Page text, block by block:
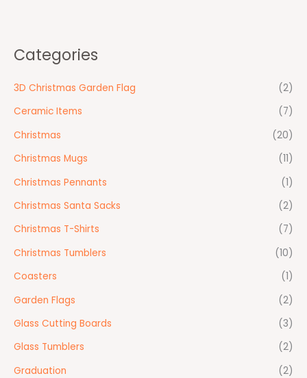
Categories
3D Christmas Garden Flag
(2)
Ceramic Items
(7)
Christmas
(20)
Christmas Mugs
(11)
Christmas Pennants
(1)
Christmas Santa Sacks
(2)
Christmas T-Shirts
(7)
Christmas Tumblers
(10)
Coasters
(1)
Garden Flags
(2)
Glass Cutting Boards
(3)
Glass Tumblers
(2)
Graduation
(2)